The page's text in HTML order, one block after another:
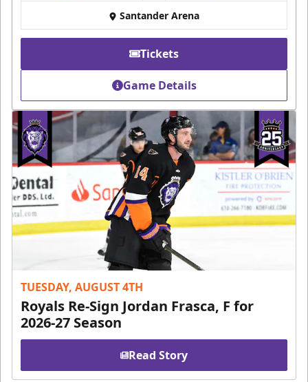
Santander Arena
Tickets
Game Details
TUESDAY, AUGUST 4TH
Royals Re-Sign Jordan Frasca, F for
2026-27 Season
Read Story